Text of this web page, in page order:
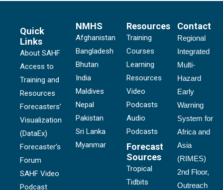
Quick
Links
About SAHF
Access to
Training and
Resources
Forecasters’
Visualization
(DataEx)
Forecaster’s
Forum
SAHF Video
Podcast
NMHS
Afghanistan
Bangladesh
Bhutan
India
Maldives
Nepal
Pakistan
Sri Lanka
Myanmar
Resources
Training
Courses
Learning
Resources
Video
Podcasts
Audio
Podcasts
Forecast
Sources
Tropical
Tidbits
Contact
Regional
Integrated
Multi-
Hazard
Early
Warning
System for
Africa and
Asia
(RIMES)
2nd Floor,
Outreach